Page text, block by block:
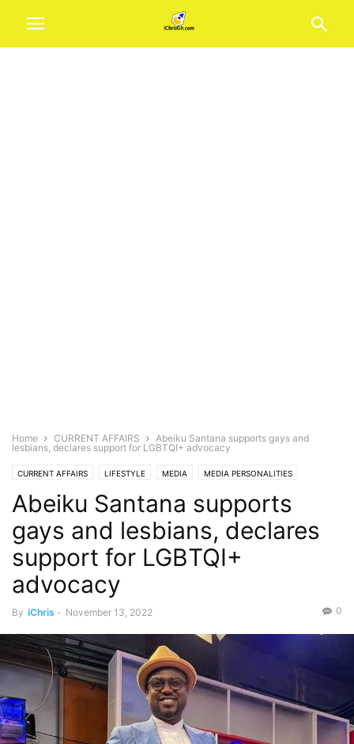
Home CURRENT AFFAIRS
Abeiku Santana supports gays and
lesbians, declares support for LGBTQI+ advocacy
CURRENT AFFAIRS LIFESTYLE MEDIA MEDIA PERSONALITIES
TELEVISION
Abeiku Santana supports
gays and lesbians, declares
support for LGBTQI+
advocacy
By iChris - November 13, 2022 0